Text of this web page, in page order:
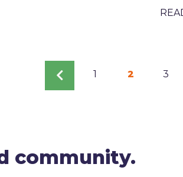
Previous
page
Page
1
Current
2 3
community.